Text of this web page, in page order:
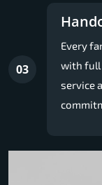
03
Every
with full
service